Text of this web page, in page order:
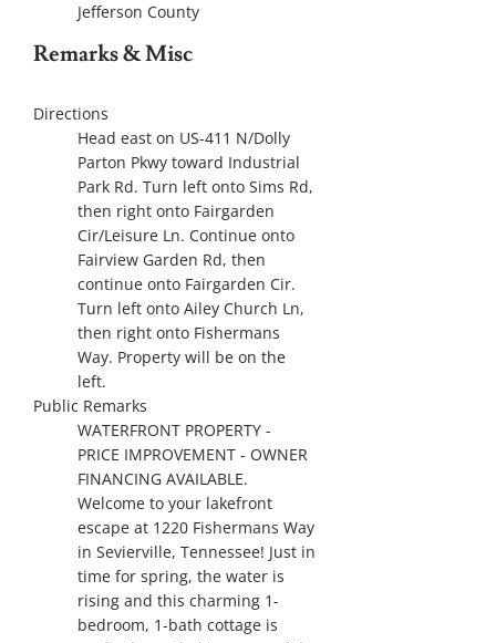
Jefferson County
Remarks & Misc
Directions
Head east on US-411 N/Dolly
Parton Pkwy toward Industrial
Park Rd. Turn left onto Sims Rd,
then right onto Fairgarden
Cir/Leisure Ln. Continue onto
Fairview Garden Rd, then
continue onto Fairgarden Cir.
Turn left onto Ailey Church Ln,
then right onto Fishermans
Way. Property will be on the
left.
Public Remarks
WATERFRONT PROPERTY -
PRICE IMPROVEMENT - OWNER
FINANCING AVAILABLE.
Welcome to your lakefront
escape at 1220 Fishermans Way
in Sevierville, Tennessee! Just in
time for spring, the water is
rising and this charming 1-
bedroom, 1-bath cottage is